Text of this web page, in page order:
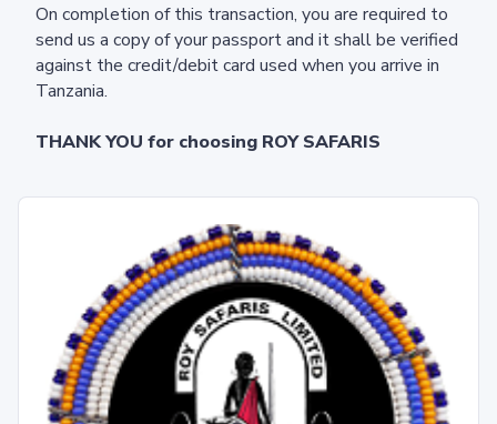
On completion of this transaction, you are required to
send us a copy of your passport and it shall be verified
against the credit/debit card used when you arrive in
Tanzania.
THANK YOU for choosing ROY SAFARIS